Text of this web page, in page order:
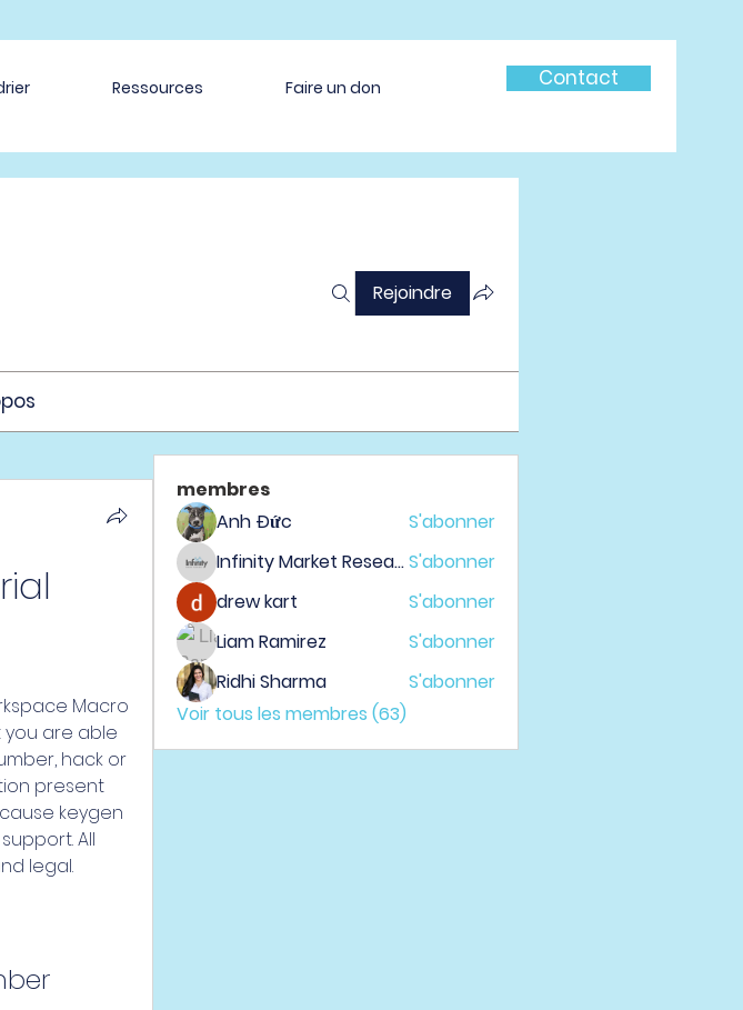
Ressources Faire un don Contact
Rejoindre
Macro
you are able
hack or
present
keygen
All
legal.
membres
Anh Đức
S'abonner
Infinity Market ResearchS'abonner
drew kart
S'abonner
Liam Ramirez
S'abonner
Ridhi Sharma
S'abonner
Voir tous les membres (63)